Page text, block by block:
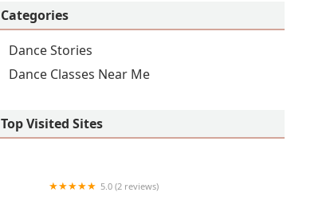
Categories
Dance Stories
Dance Classes Near Me
Top Visited Sites
5.0 (2 reviews)